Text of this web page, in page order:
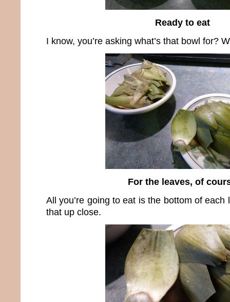
Ready to eat
I know, you’re asking what’s that bowl for?
For the leaves, of
All you’re going to eat is the bottom of
that up close.